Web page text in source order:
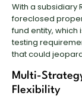
With a subsidiary
foreclosed
fund entity, which
testing
that could
Multi-
Flexibility